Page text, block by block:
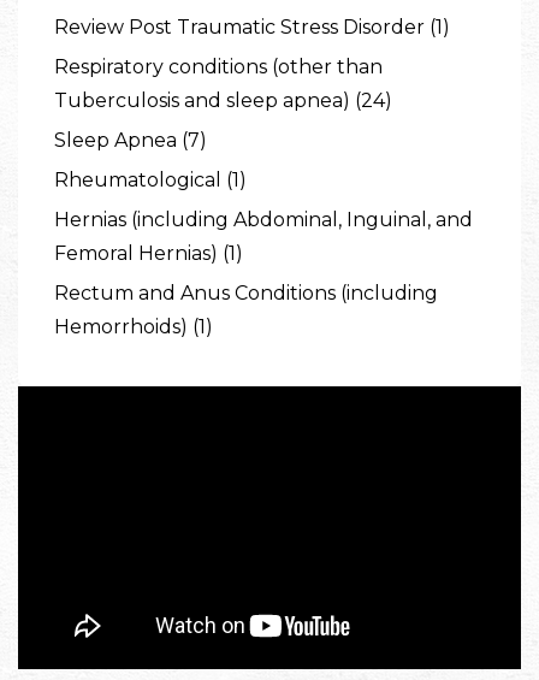
Review Post Traumatic Stress Disorder (1)
Respiratory conditions (other than
Tuberculosis and sleep apnea) (24)
Sleep Apnea (7)
Rheumatological (1)
Hernias (including Abdominal, Inguinal, and
Femoral Hernias) (1)
Rectum and Anus Conditions (including
Hemorrhoids) (1)